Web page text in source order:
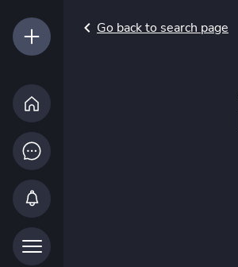
Go back to search page